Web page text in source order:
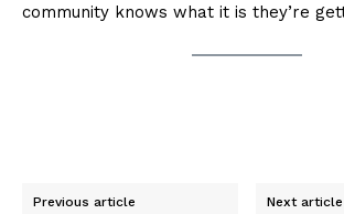
community knows what it is they’re
Previous article Next article